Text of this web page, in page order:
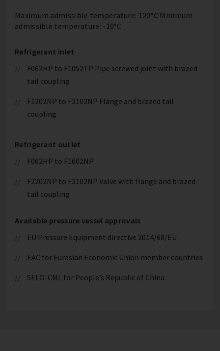
Maximum admissible temperature: 120°C Minimum
admissible temperature: -10°C
Refrigerant inlet
F062HP to F1052TP Pipe screwed joint with brazed
tail coupling
F1202NP to F3102NP Flange and brazed tail
coupling
Refrigerant outlet
F062HP to F1602NP
F2202NP to F3102NP Valve with flange and brazed
tail coupling
Available pressure vessel approvals
EU Pressure Equipment directive 2014/68/EU
EAC for Eurasian Economic Union member countries
SELO-CML for People’s Republic of China